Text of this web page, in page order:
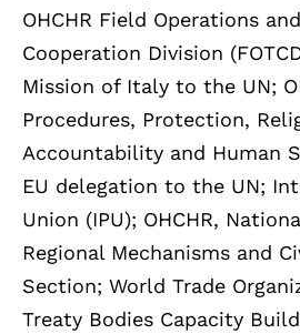
OHCHR Field Operations
Cooperation Division
Mission of Italy to the UN;
Procedures, Protection,
Accountability and Human
EU delegation to the UN;
Union (IPU); OHCHR,
Regional Mechanisms and
Section; World Trade
Treaty Bodies Capacity